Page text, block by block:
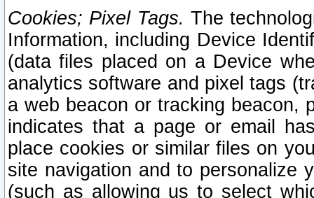
Cookies; Pixel Tags. The
Information, including Device
(data files placed on a Device
analytics software and pixel tags
a web beacon or tracking beacon,
indicates that a page or email
place cookies or similar files on
site navigation and to personalize
(such as allowing us to select